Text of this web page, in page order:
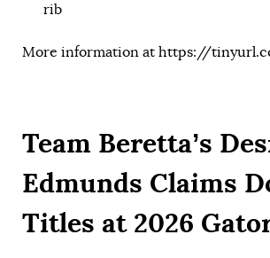
rib
More information at https://
Team Beretta’s
Edmunds Claims
Titles at 2026